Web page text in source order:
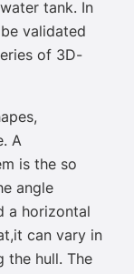
tank. In
validated
of 3D-
A
is the so
angle
a horizontal
it can vary in
hull . The